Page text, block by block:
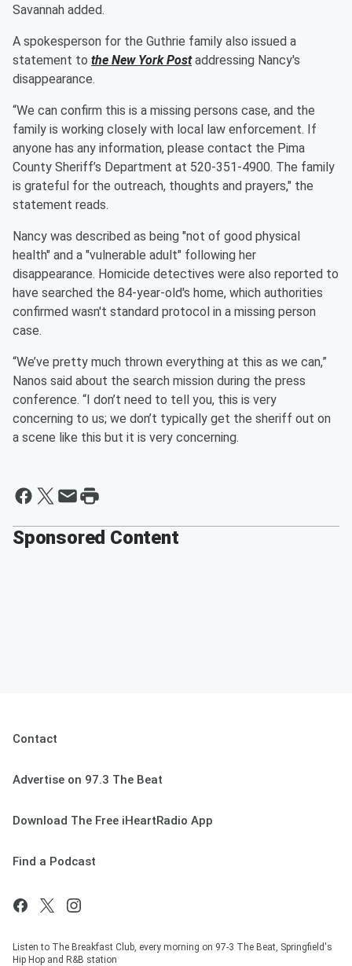
Savannah added.
A spokesperson for the Guthrie family also issued a
statement to the New York Postaddressing Nancy's
disappearance.
“We can confirm this is a missing persons case, and the
family is working closely with local law enforcement. If
anyone has any information, please contact the Pima
County Sheriff’s Department at 520-351-4900. The family
is grateful for the outreach, thoughts and prayers," the
statement reads.
Nancy was described as being "not of good physical
health" and a "vulnerable adult" following her
disappearance. Homicide detectives were also reported to
have searched the 84-year-old's home, which authorities
confirmed wasn't standard protocol in a missing person
case.
“We’ve pretty much thrown everything at this as we can,”
Nanos said about the search mission during the press
conference. “I don’t need to tell you, this is very
concerning to us; we don’t typically get the sheriff out on
a scene like this but it is very concerning.
Sponsored Content
Contact
Advertise on 97.3 The Beat
Download The Free iHeartRadio App
Find a Podcast
Listen to The Breakfast Club, every morning on 97-3 The Beat, Springfield's
Hip Hop and R&B station